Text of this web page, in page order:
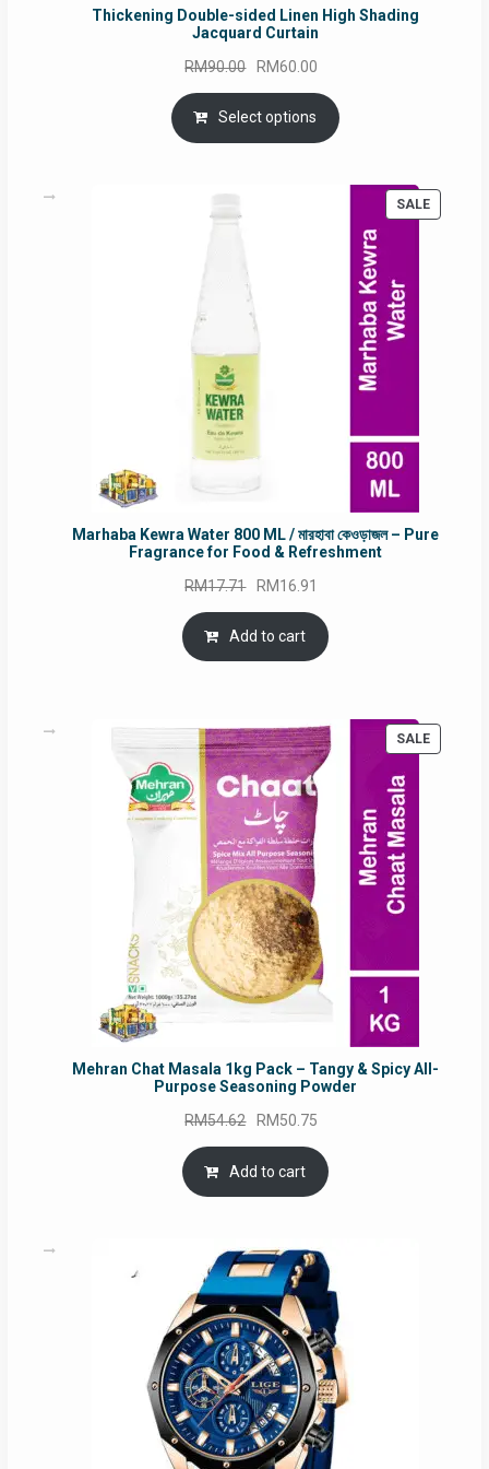
Thickening Double-sided Linen High Shading
Jacquard Curtain
RM90.00 Original
price
was:
RM90.00.
RM60.00
is:
RM60.00.
Select options
SALE
ON
Marhaba Kewra Water 800 ML / মারহাবা কেওড়াজল – Pure
Fragrance for Food & Refreshment
RM17.71 Original
price
was:
RM17.71.
RM16.91
is:
Add to cart
SALE
Mehran Chat Masala 1kg Pack – Tangy & Spicy All-
Purpose Seasoning Powder
RM54.62 Original
price
was:
RM54.62.
RM50.75
is:
Add to cart